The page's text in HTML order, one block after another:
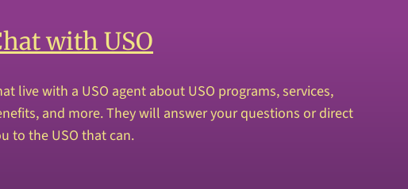
with USO
live with a USO agent about USO programs, services,
and more. They will answer your questions or direct
to the USO that can.